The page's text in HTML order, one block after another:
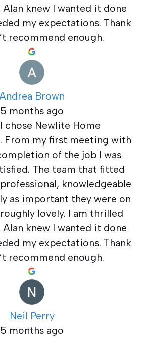
knew I wanted it done
my expectations. Thank
recommend enough.
Brown
5 months ago
chose Newlite Home
From my first meeting with
of the job I was
The team that fitted
knowledgeable
as important they were on
lovely. I am thrilled
knew I wanted it done
my expectations. Thank
recommend enough.
Neil Perry
5 months ago